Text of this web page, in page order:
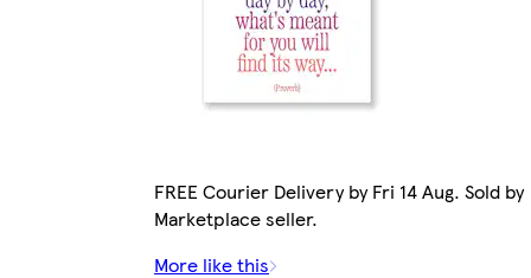
FREE Courier Delivery by Fri 14 Aug. Sold by
Marketplace seller.
More like this